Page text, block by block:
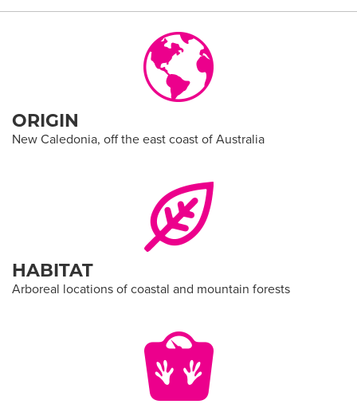
ORIGIN
New Caledonia, off the east coast of Australia
HABITAT
Arboreal locations of coastal and mountain forests